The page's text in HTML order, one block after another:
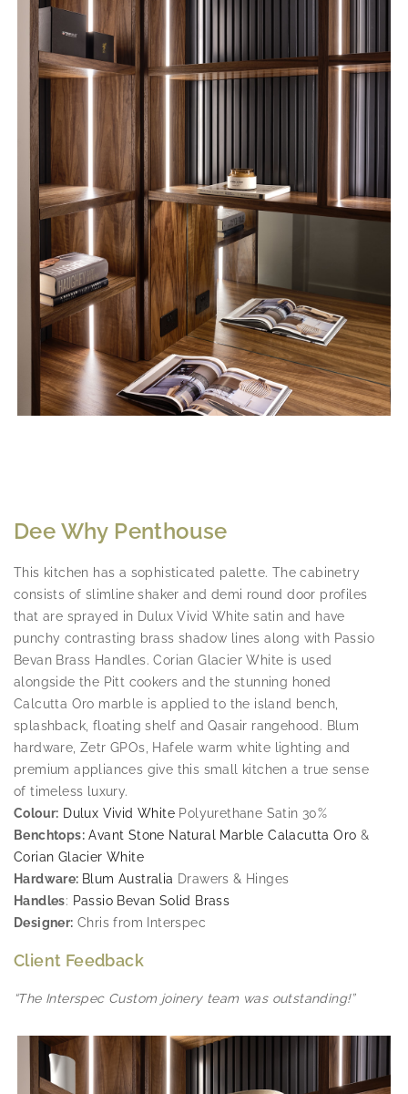
Dee Why Penthouse
This kitchen has a sophisticated palette. The cabinetry
consists of slimline shaker and demi round door profiles
that are sprayed in Dulux Vivid White satin and have
punchy contrasting brass shadow lines along with Passio
Bevan Brass Handles. Corian Glacier White is used
alongside the Pitt cookers and the stunning honed
Calcutta Oro marble is applied to the island bench,
splashback, floating shelf and Qasair rangehood. Blum
hardware, Zetr GPOs, Hafele warm white lighting and
premium appliances give this small kitchen a true sense
of timeless luxury.
Colour: Dulux Vivid White Polyurethane Satin 30%
Benchtops: Avant Stone Natural Marble Calacutta Oro &
Corian Glacier White
Hardware: Blum Australia Drawers & Hinges
Handles: Passio Bevan Solid Brass
Designer: Chris from Interspec
Client Feedback
“The Interspec Custom joinery team was outstanding!”